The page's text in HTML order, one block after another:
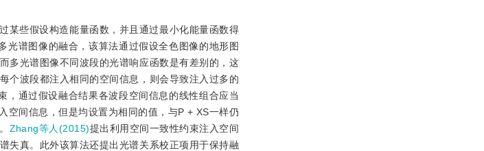
某些假设构造能量函数，并且通过最小化能量函数得
光谱图像的融合，该算法通过假设全色图像的地形图
多光谱图像不同波段的光谱响应函数是有差别的，这
个波段都注入相同的空间信息，则会导致注入过多的
，通过假设融合结果各波段空间信息的线性组合应当
空间信息，但是均设置为相同的值，与P + XS一样仍
Zhang等人(2015)提出利用空间一致性约束注入空间
失真。此外该算法还提出光谱关系校正项用于保持融